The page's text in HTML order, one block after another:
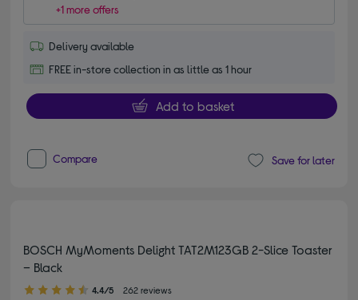
+1 more offers
Delivery available
FREE in-store collection in as little as 1 hour
Add to basket
Compare Save for later
BOSCH MyMoments Delight TAT2M123GB 2-Slice Toaster
– Black
4.40 out of 5 stars
4.4/5 262 reviews